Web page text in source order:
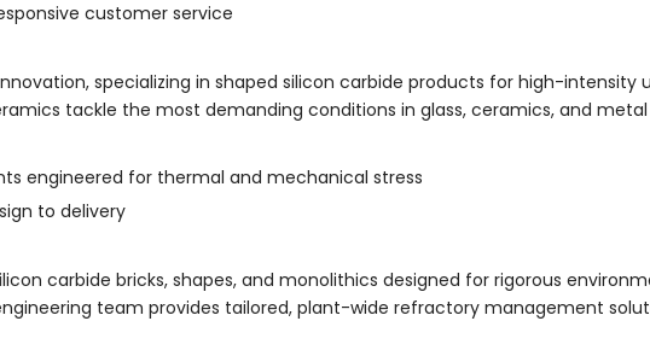
customer service
specializing in shaped silicon carbide products for high-intensity
tackle the most demanding conditions in glass, ceramics, and
engineered for thermal and mechanical stress
to delivery
silicon carbide bricks, shapes, and monolithics designed for rigorous
team provides tailored, plant-wide refractory management